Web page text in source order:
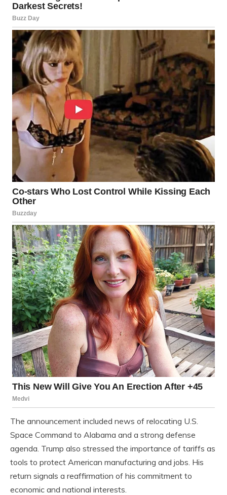
The announcement included news of relocating U.S.
Space Command to Alabama and a strong defense
agenda. Trump also stressed the importance of tariffs as
tools to protect American manufacturing and jobs. His
return signals a reaffirmation of his commitment to
economic and national interests.